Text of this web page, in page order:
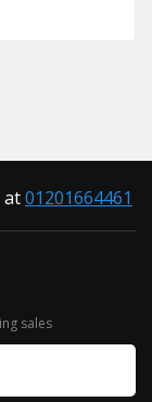
at01201664461
sales